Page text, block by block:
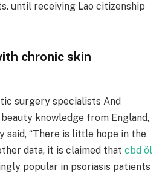
until receiving Lao citizenship
chronic skin
surgery specialists And
knowledge from England,
said, “There is little hope in the
data, it is claimed that cbd öl
popular in psoriasis patients